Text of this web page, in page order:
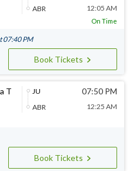
ABR
12:05 AM
On Time
07:40 PM
Book Tickets
T
JU
ABR
07:50 PM
12:25 AM
Book Tickets